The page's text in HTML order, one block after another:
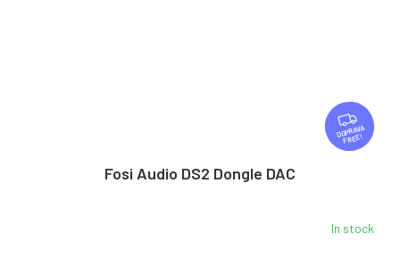
F
R
E
FREE
Fosi Audio DS2 Dongle DAC
In stock